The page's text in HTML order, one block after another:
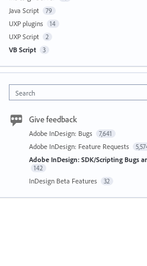
Java Script 79
UXP plugins 14
UXP Script 2
VB Script 3
Search
Give feedback
Adobe InDesign: Bugs 7,641
Adobe InDesign: Feature Requests
Adobe InDesign: SDK/Scripting Bugs
142
InDesign Beta Features 32